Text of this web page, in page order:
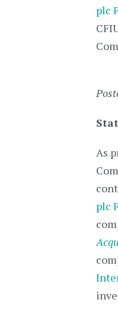
plc
As
plc